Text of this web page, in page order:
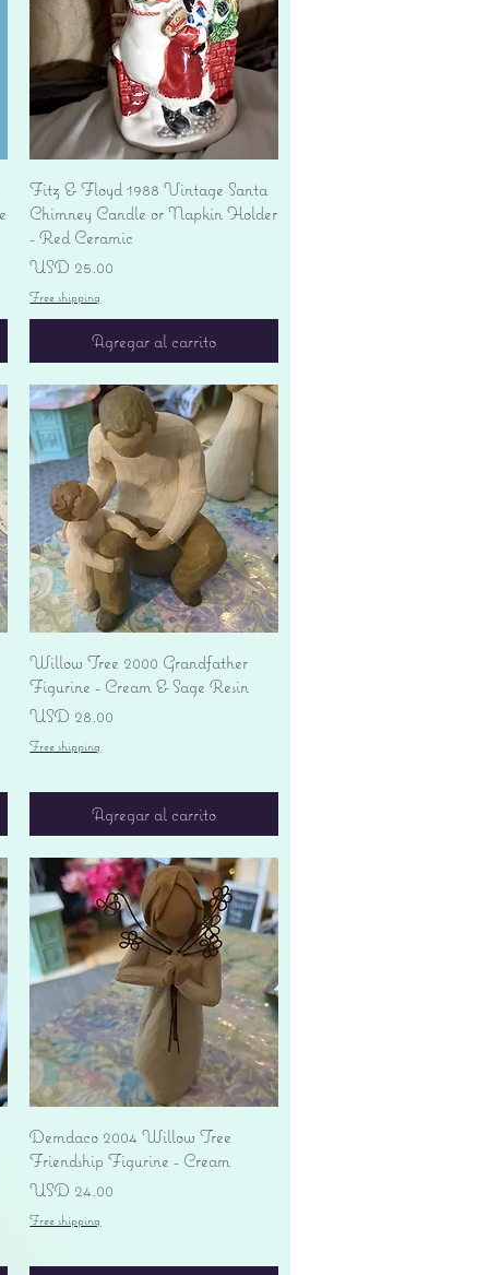
Vista rápida
Fitz & Floyd 1988 Vintage Santa
Chimney Candle or Napkin Holder
- Red Ceramic
Precio
USD 25.00
Free shipping
Agregar al carrito
Vista rápida
Willow Tree 2000 Grandfather
Figurine - Cream & Sage Resin
Precio
USD 28.00
Free shipping
Agregar al carrito
Vista rápida
Demdaco 2004 Willow Tree
Friendship Figurine - Cream
Precio
USD 24.00
Free shipping